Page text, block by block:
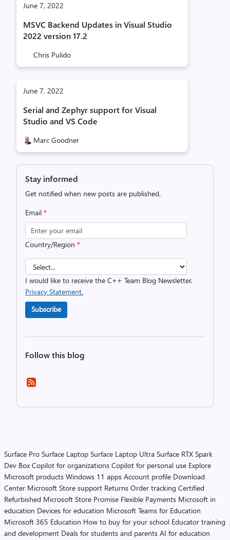
June 7, 2022
MSVC Backend Updates in Visual Studio
2022 version 17.2
Chris Pulido
June 7, 2022
Serial and Zephyr support for Visual
Studio and VS Code
Marc Goodner
Stay informed
Get notified when new posts are published.
Email *
Country/Region *
I would like to receive the C++ Team Blog Newsletter.
Privacy Statement.
Subscribe
Follow this blog
Surface Pro Surface Laptop Surface Laptop Ultra Surface RTX Spark
Dev Box Copilot for organizations Copilot for personal use Explore
Microsoft products Windows 11 apps Account profile Download
Center Microsoft Store support Returns Order tracking Certified
Refurbished Microsoft Store Promise Flexible Payments Microsoft in
education Devices for education Microsoft Teams for Education
Microsoft 365 Education How to buy for your school Educator training
and development Deals for students and parents AI for education